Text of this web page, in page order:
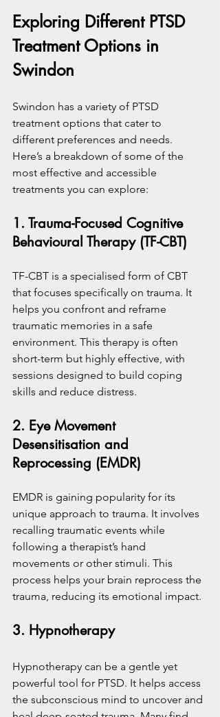
Exploring Different PTSD
Treatment Options in
Swindon
Swindon has a variety of PTSD
treatment options that cater to
different preferences and needs.
Here’s a breakdown of some of the
most effective and accessible
treatments you can explore:
1. Trauma-Focused Cognitive
Behavioural Therapy (TF-CBT)
TF-CBT is a specialised form of CBT
that focuses specifically on trauma. It
helps you confront and reframe
traumatic memories in a safe
environment. This therapy is often
short-term but highly effective, with
sessions designed to build coping
skills and reduce distress.
2. Eye Movement
Desensitisation and
Reprocessing (EMDR)
EMDR is gaining popularity for its
unique approach to trauma. It involves
recalling traumatic events while
following a therapist’s hand
movements or other stimuli. This
process helps your brain reprocess the
trauma, reducing its emotional impact.
3. Hypnotherapy
Hypnotherapy can be a gentle yet
powerful tool for PTSD. It helps access
the subconscious mind to uncover and